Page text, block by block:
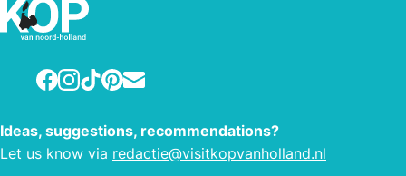
Facebook
Instagram
TikTokPinterest
E-mail
Ideas, suggestions, recommendations?
Let us know via redactie@visitkopvanholland.nl